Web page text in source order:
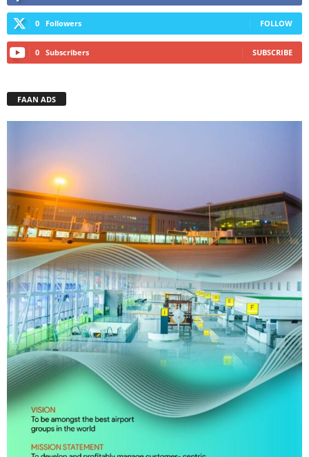
0 Followers FOLLOW
0 Subscribers SUBSCRIBE
FAAN ADS